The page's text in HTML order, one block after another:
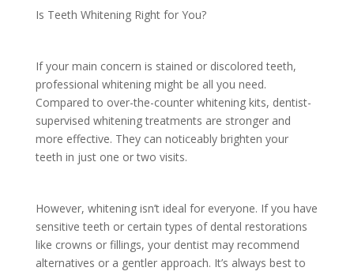
Is Teeth Whitening Right for You?
If your main concern is stained or discolored teeth,
professional whitening might be all you need.
Compared to over-the-counter whitening kits, dentist-
supervised whitening treatments are stronger and
more effective. They can noticeably brighten your
teeth in just one or two visits.
However, whitening isn’t ideal for everyone. If you have
sensitive teeth or certain types of dental restorations
like crowns or fillings, your dentist may recommend
alternatives or a gentler approach. It’s always best to